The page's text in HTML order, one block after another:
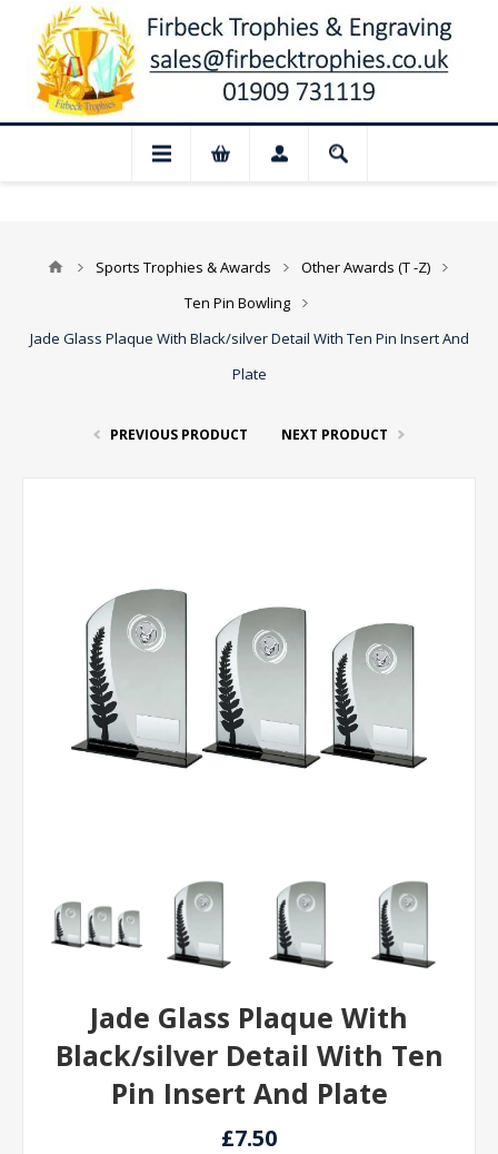
Closed for August: Our shop and
Sports Trophies & Awards
Other Awards (T -Z)
Ten Pin Bowling
Jade Glass Plaque With Black/silver Detail With Ten Pin Insert And
Plate
PREVIOUS PRODUCT NEXT PRODUCT
Jade Glass Plaque With
Black/silver Detail With Ten
Pin Insert And Plate
£7.50